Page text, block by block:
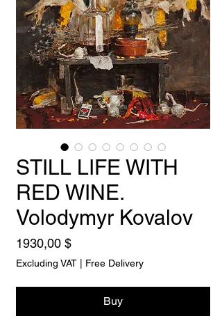
STILL LIFE WITH
RED WINE.
Volodymyr Kovalov
1930,00 $Price
Excluding VAT Free Delivery
Buy